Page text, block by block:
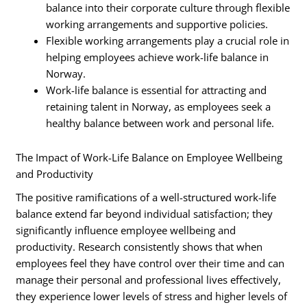
balance into their corporate culture through flexible
working arrangements and supportive policies.
Flexible working arrangements play a crucial role in
helping employees achieve work-life balance in
Norway.
Work-life balance is essential for attracting and
retaining talent in Norway, as employees seek a
healthy balance between work and personal life.
The Impact of Work-Life Balance on Employee Wellbeing
and Productivity
The positive ramifications of a well-structured work-life
balance extend far beyond individual satisfaction; they
significantly influence employee wellbeing and
productivity. Research consistently shows that when
employees feel they have control over their time and can
manage their personal and professional lives effectively,
they experience lower levels of stress and higher levels of